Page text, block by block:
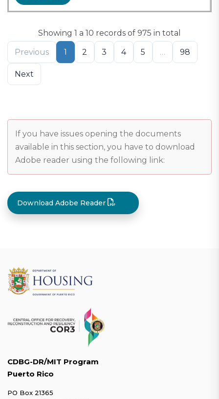
Showing 1 a 10 records of 975 in total
Previous
1 2 3 4 5 … 98
Next
If you have issues opening the documents
available in this section, you have to download
Adobe reader using the following link:
Download Adobe Reader
CDBG-DR/MIT Program
Puerto Rico
PO Box 21365